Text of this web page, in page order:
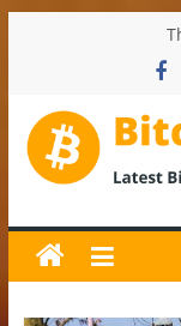
Bitcoin
News
and
Crypto